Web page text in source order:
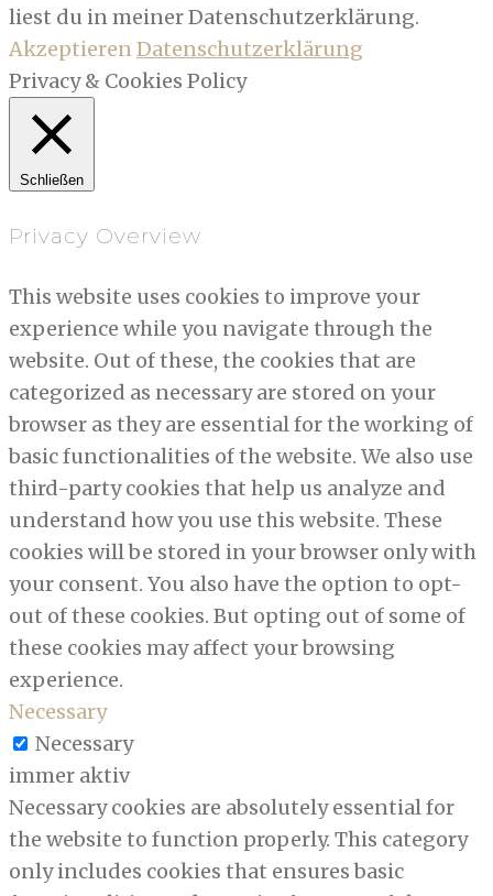
liest du in meiner Datenschutzerklärung.
AkzeptierenDatenschutzerklärung
Privacy & Cookies Policy
Schließen
Privacy Overview
This website uses cookies to improve your
experience while you navigate through the
website. Out of these, the cookies that are
categorized as necessary are stored on your
browser as they are essential for the working of
basic functionalities of the website. We also use
third-party cookies that help us analyze and
understand how you use this website. These
cookies will be stored in your browser only with
your consent. You also have the option to opt-
out of these cookies. But opting out of some of
these cookies may affect your browsing
experience.
Necessary
Necessary
immer aktiv
Necessary cookies are absolutely essential for
the website to function properly. This category
only includes cookies that ensures basic